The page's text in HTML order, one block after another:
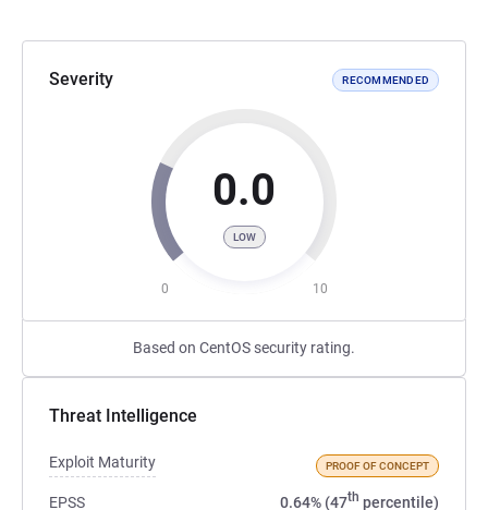
Severity RECOMMENDED
0.0
LOW
0 10
Based on CentOS security rating.
Threat Intelligence
Exploit Maturity PROOF OF CONCEPT
EPSS 0.64% (47th percentile)